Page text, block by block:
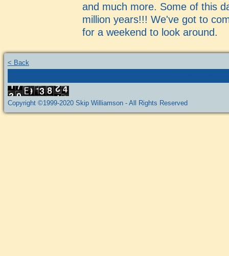
and much more. Some of this
million years!!! We've got to
for a weekend to look around.
< Back
Copyright ©1999-2020 Skip Williamson - All Rights Reserved